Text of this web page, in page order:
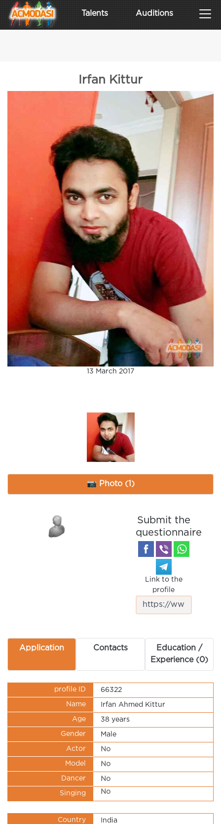
Talents Auditions
Irfan Kittur
13 March 2017
📷 Photo (1)
Submit the
questionnaire
Link to the
profile
Application Contacts
Education /
Experience (0)
profile ID 66322
Name Irfan Ahmed Kittur
Age 38 years
Gender Male
Actor No
Model No
Dancer No
Singing No
Country India